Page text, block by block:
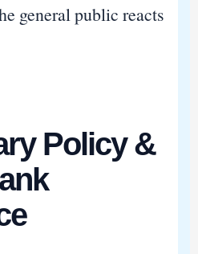
general public reacts
Policy &